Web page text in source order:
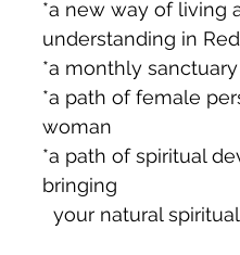
*a new way of living
understanding in
*a monthly
*a path of female
woman
*a path of spiritual
bringing
your natural